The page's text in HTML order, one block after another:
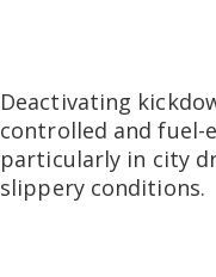
Deactivating
controlled and fuel-
particularly in city
slippery conditions.